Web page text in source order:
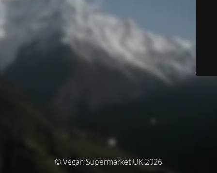
© Vegan Supermarket UK 2026